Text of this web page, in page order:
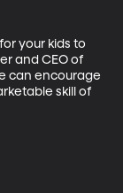
your kids to
and CEO of
can encourage
skill of